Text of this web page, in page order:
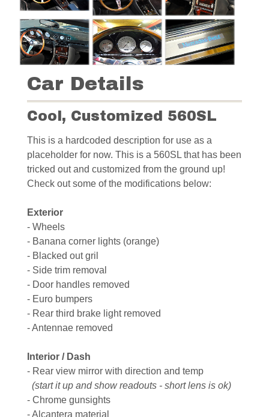
Car Details
Cool, Customized 560SL
This is a hardcoded description for use as a
placeholder for now. This is a 560SL that has been
tricked out and customized from the ground up!
Check out some of the modifications below:
Exterior
- Wheels
- Banana corner lights (orange)
- Blacked out gril
- Side trim removal
- Door handles removed
- Euro bumpers
- Rear third brake light removed
- Antennae removed
Interior / Dash
- Rear view mirror with direction and temp
(start it up and show readouts - short lens is ok)
- Chrome gunsights
- Alcantera material